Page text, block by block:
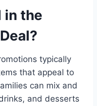
in the
typically
that appeal to
can mix and
and desserts